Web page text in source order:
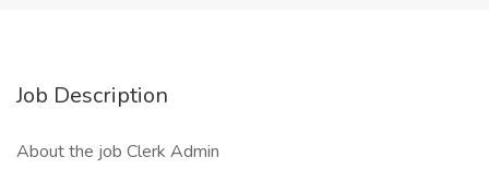
Job Description
About the job Clerk Admin